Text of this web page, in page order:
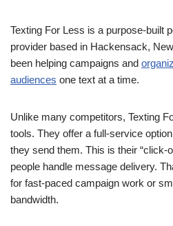
Texting For Less is a purpose-built
provider based in Hackensack,
been helping campaigns and
audiences one text at a time.
Unlike many competitors, Texting
tools. They offer a full-service
they send them. This is their “click-
people handle message delivery.
for fast-paced campaign work or
bandwidth.